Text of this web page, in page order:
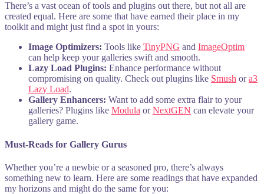
There’s a vast ocean of tools and plugins out there, but not all are
created equal. Here are some that have earned their place in my
toolkit and might just find a spot in yours:
Image Optimizers: Tools like TinyPNG and ImageOptim
can help keep your galleries swift and smooth.
Lazy Load Plugins: Enhance performance without
compromising on quality. Check out plugins like Smush ora3
Lazy Load.
Gallery Enhancers: Want to add some extra flair to your
galleries? Plugins like Modula orNextGEN can elevate your
gallery game.
Must-Reads for Gallery Gurus
Whether you’re a newbie or a seasoned pro, there’s always
something new to learn. Here are some readings that have expanded
my horizons and might do the same for you: